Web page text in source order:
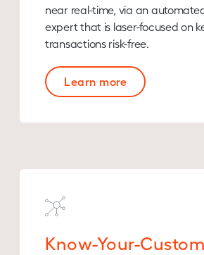
near real-time, via an
expert that is laser-focused on
transactions risk-free.
Learn more
Know-Your-